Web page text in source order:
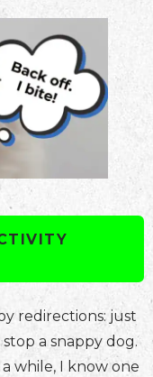
redirections: just
a snappy dog.
while, I know one